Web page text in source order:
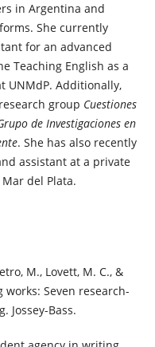
in Argentina and
She currently
for an advanced
Teaching English as a
UNMdP. Additionally,
group Cuestiones
de Investigaciones en
. She has also recently
assistant at a private
del Plata.
M., Lovett, M. C., &
works: Seven research-
Jossey-Bass.